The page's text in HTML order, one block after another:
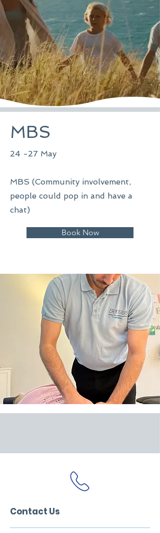
MBS
24 -27 May
MBS (Community involvement,
people could pop in and have a
chat)
Book Now
Contact Us